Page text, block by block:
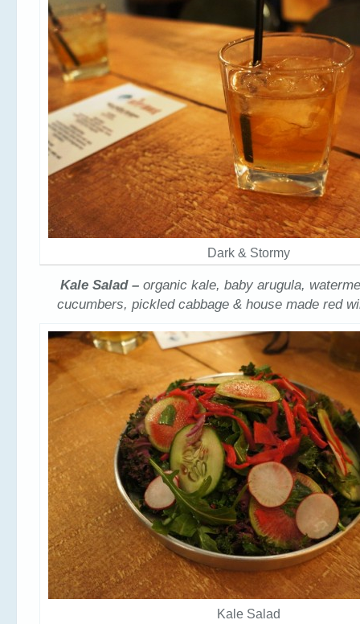
Dark & Stormy
Kale Salad – organic kale, baby arugula,
cucumbers, pickled cabbage & house made red
Kale Salad